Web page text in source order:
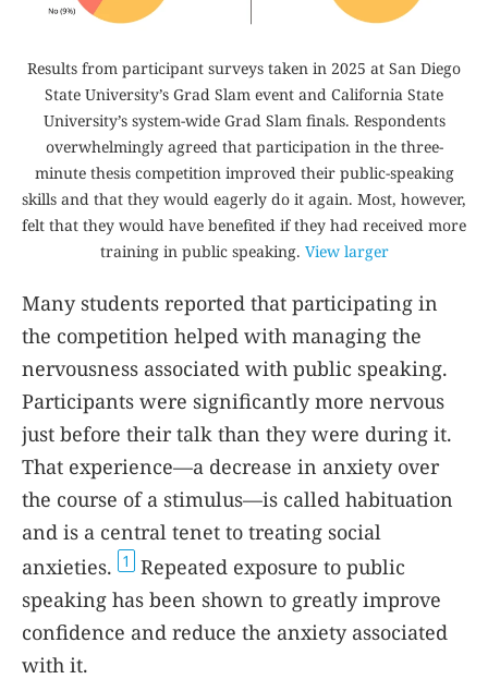
Results from participant surveys taken in 2025 at San Diego
State University’s Grad Slam event and California State
University’s system-wide Grad Slam finals. Respondents
overwhelmingly agreed that participation in the three-
minute thesis competition improved their public-speaking
skills and that they would eagerly do it again. Most, however,
felt that they would have benefited if they had received more
training in public speaking. View larger
Many students reported that participating in
the competition helped with managing the
nervousness associated with public speaking.
Participants were significantly more nervous
just before their talk than they were during it.
That experience—a decrease in anxiety over
the course of a stimulus—is called habituation
and is a central tenet to treating social
anxieties. 1
Repeated exposure to public
speaking has been shown to greatly improve
confidence and reduce the anxiety associated
with it.